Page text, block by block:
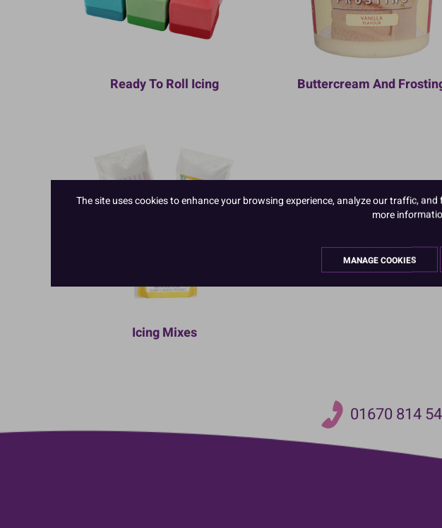
Ready To Roll Icing Buttercream And
Icing Mixes
01670 814
The site uses cookies to enhance your browsing experience, analyze our traffic,
more
MANAGE COOKIES